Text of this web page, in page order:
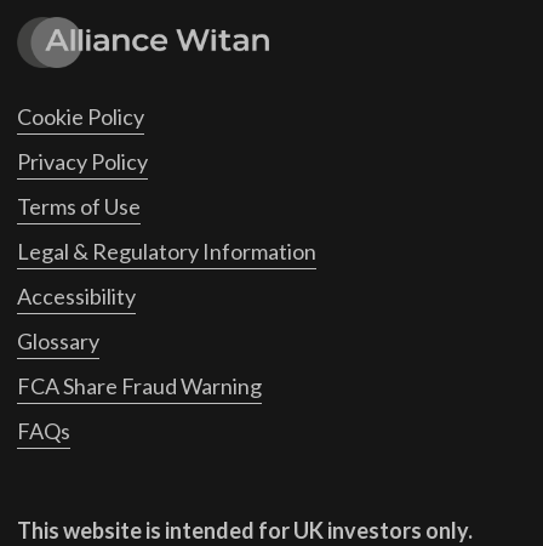
Cookie Policy
Privacy Policy
Terms of Use
Legal & Regulatory Information
Accessibility
Glossary
FCA Share Fraud Warning
FAQs
This website is intended for UK investors only.